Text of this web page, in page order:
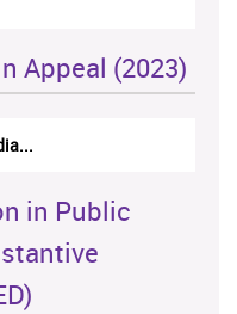
Appeal (2023)
in Public